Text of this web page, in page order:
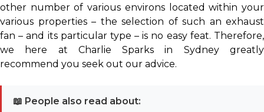
other number of various environs located within your
various properties – the selection of such an exhaust
fan – and its particular type – is no easy feat. Therefore,
we here at Charlie Sparks in Sydney greatly
recommend you seek out our advice.
📖 People also read about: